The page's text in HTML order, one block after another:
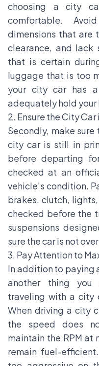
choosing a city
comfortable.
dimensions that are
clearance, and lack
that is certain
luggage that is too
your city car has
adequately hold
2. Ensure the City
Secondly, make
city car is still in
before departing
checked at an
vehicle's condition.
brakes, clutch,
checked before the
suspensions
sure the car is not
3. Pay Attention to
In addition to paying
another thing you
traveling with a city
When driving a city
the speed does
maintain the RPM at
remain fuel-